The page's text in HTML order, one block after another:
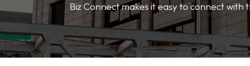
Biz Connect makes it easy to connect with